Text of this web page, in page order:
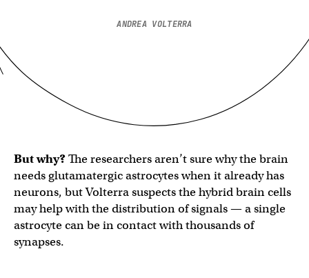
ANDREA VOLTERRA
But why?The researchers aren’t sure why the brain
needs glutamatergic astrocytes when it already has
neurons, but Volterra suspects the hybrid brain cells
may help with the distribution of signals — a single
astrocyte can be in contact with thousands of
synapses.